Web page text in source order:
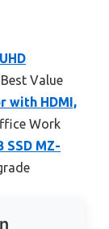
Value
with HDMI,
Work
SSD MZ-